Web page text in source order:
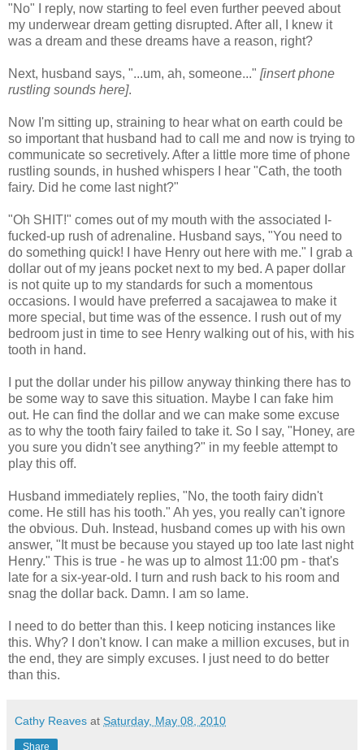
"No" I reply, now starting to feel even further peeved about
my underwear dream getting disrupted. After all, I knew it
was a dream and these dreams have a reason, right?
Next, husband says, "...um, ah, someone..." [insert phone
rustling sounds here].
Now I'm sitting up, straining to hear what on earth could be
so important that husband had to call me and now is trying to
communicate so secretively. After a little more time of phone
rustling sounds, in hushed whispers I hear "Cath, the tooth
fairy. Did he come last night?"
"Oh SHIT!" comes out of my mouth with the associated I-
fucked-up rush of adrenaline. Husband says, "You need to
do something quick! I have Henry out here with me." I grab a
dollar out of my jeans pocket next to my bed. A paper dollar
is not quite up to my standards for such a momentous
occasions. I would have preferred a sacajawea to make it
more special, but time was of the essence. I rush out of my
bedroom just in time to see Henry walking out of his, with his
tooth in hand.
I put the dollar under his pillow anyway thinking there has to
be some way to save this situation. Maybe I can fake him
out. He can find the dollar and we can make some excuse
as to why the tooth fairy failed to take it. So I say, "Honey, are
you sure you didn't see anything?" in my feeble attempt to
play this off.
Husband immediately replies, "No, the tooth fairy didn't
come. He still has his tooth." Ah yes, you really can't ignore
the obvious. Duh. Instead, husband comes up with his own
answer, "It must be because you stayed up too late last night
Henry." This is true - he was up to almost 11:00 pm - that's
late for a six-year-old. I turn and rush back to his room and
snag the dollar back. Damn. I am so lame.
I need to do better than this. I keep noticing instances like
this. Why? I don't know. I can make a million excuses, but in
the end, they are simply excuses. I just need to do better
than this.
Cathy Reaves at Saturday, May 08, 2010
Share